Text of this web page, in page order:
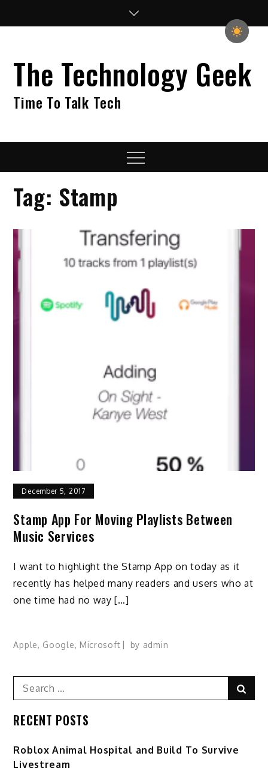
The Technology Geek
Time To Talk Tech
Menu
Tag: Stamp
December 5, 2017
Stamp App For Moving Playlists Between
Music Services
I want to highlight the Stamp App on today as it
recently has helped many readers and users who at
one time had no way […]
Apple, Google, Microsoft by admin
Search
for:
RECENT POSTS
Roblox Animal Hospital and Build To Survive
Livestream